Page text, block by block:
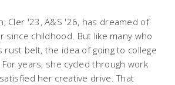
Cler '23, A&S '26, has dreamed of
since childhood. But like many who
rust belt, the idea of going to college
years, she cycled through work
her creative drive. That